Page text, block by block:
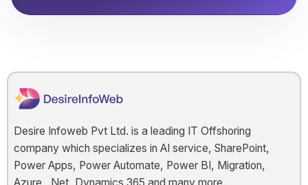
Desire Infoweb Pvt Ltd. is a leading IT Offshoring
company which specializes in AI service, SharePoint,
Power Apps, Power Automate, Power BI, Migration,